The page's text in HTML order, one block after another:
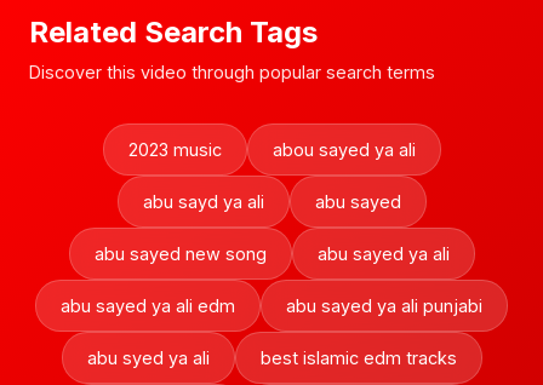
Related Search Tags
Discover this video through popular search terms
2023 music abou sayed ya ali
abu sayd ya ali abu sayed
abu sayed new song abu sayed ya ali
abu sayed ya ali edm abu sayed ya ali punjabi
abu syed ya ali best islamic edm tracks